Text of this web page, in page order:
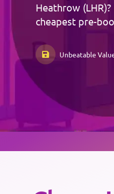
Heathrow
cheapest pre-
Unbeatable